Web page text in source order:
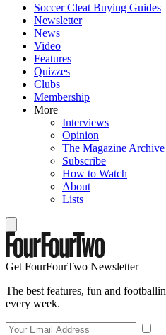
Soccer Cleat Buying Guides
Newsletter
News
Video
Features
Quizzes
Clubs
Membership
More
Interviews
Opinion
The Magazine Archive
Subscribe
How to Watch
About
Lists
Get FourFourTwo Newsletter
The best features, fun and
every week.